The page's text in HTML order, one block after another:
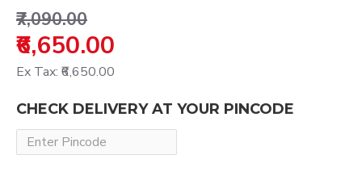
₹6,650.00
₹7,090.00
Ex Tax: ₹6,650.00
CHECK DELIVERY AT YOUR PINCODE